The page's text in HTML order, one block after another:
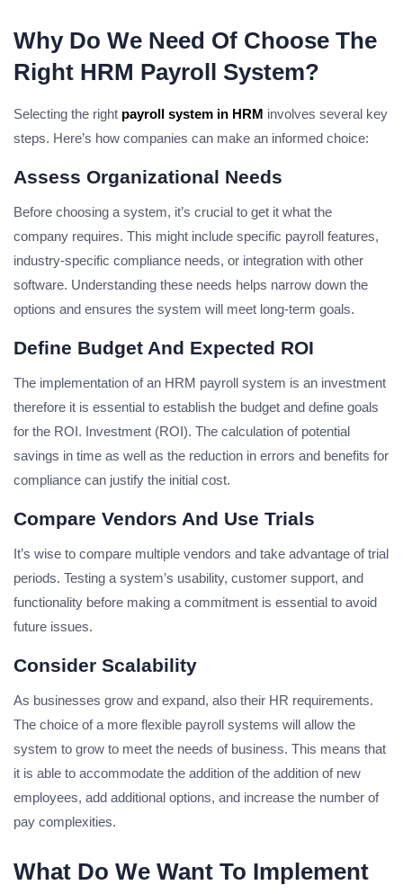
Why Do We Need Of Choose The
Right HRM Payroll System?
Selecting the right payroll system in HRM involves several key
steps. Here’s how companies can make an informed choice:
Assess Organizational Needs
Before choosing a system, it’s crucial to get it what the
company requires. This might include specific payroll features,
industry-specific compliance needs, or integration with other
software. Understanding these needs helps narrow down the
options and ensures the system will meet long-term goals.
Define Budget And Expected ROI
The implementation of an HRM payroll system is an investment
therefore it is essential to establish the budget and define goals
for the ROI. Investment (ROI). The calculation of potential
savings in time as well as the reduction in errors and benefits for
compliance can justify the initial cost.
Compare Vendors And Use Trials
It’s wise to compare multiple vendors and take advantage of trial
periods. Testing a system’s usability, customer support, and
functionality before making a commitment is essential to avoid
future issues.
Consider Scalability
As businesses grow and expand, also their HR requirements.
The choice of a more flexible payroll systems will allow the
system to grow to meet the needs of business. This means that
it is able to accommodate the addition of the addition of new
employees, add additional options, and increase the number of
pay complexities.
What Do We Want To Implement